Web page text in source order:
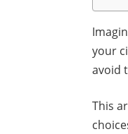
your
avoid
This